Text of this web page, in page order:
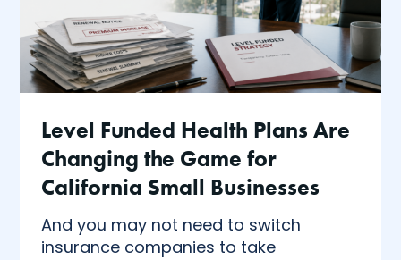
Level Funded Health Plans Are
Changing the Game for
California Small Businesses
And you may not need to switch
insurance companies to take